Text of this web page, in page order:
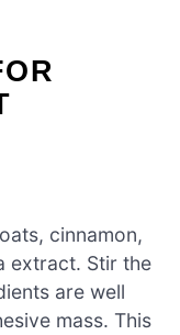
cinnamon,
extract. Stir the
are well
mass. This